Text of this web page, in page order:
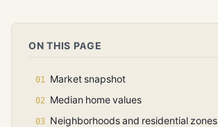
ON THIS PAGE
Market snapshot
Median home values
Neighborhoods and residential zones